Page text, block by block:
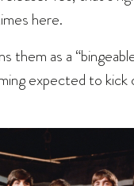
here.
them as a
expected to kick